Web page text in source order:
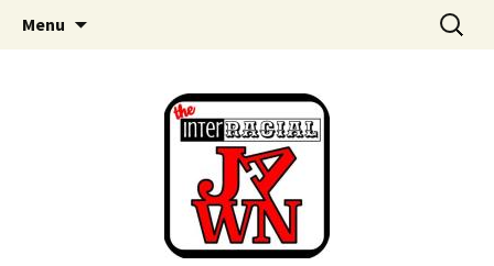
Interracial Jawn Podcast
An interracial couple discusses pop culture,
tv, movies and current events from their
unique perspectives as a very white guy and
a mostly black woman.
Menu
Search
for: